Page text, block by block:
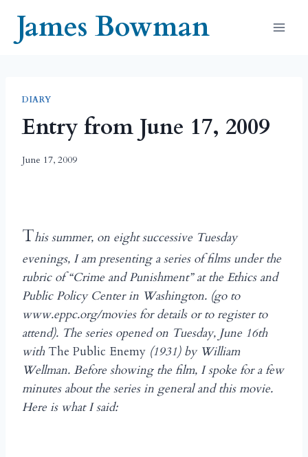
contentJames Bowman
DIARY
Entry from June 17, 2009
June 17, 2009
This summer, on eight successive Tuesday
evenings, I am presenting a series of films under the
rubric of “Crime and Punishment” at the Ethics and
Public Policy Center in Washington. (go to
www.eppc.org/movies for details or to register to
attend). The series opened on Tuesday, June 16th
with The Public Enemy (1931) by William
Wellman. Before showing the film, I spoke for a few
minutes about the series in general and this movie.
Here is what I said: